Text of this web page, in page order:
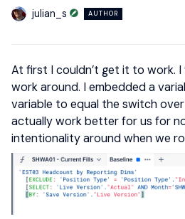
julian_s AUTHOR
At first I couldn’t get it to work.
work around. I embedded a
variable to equal the switch
actually work better for us for
intentionality around when we